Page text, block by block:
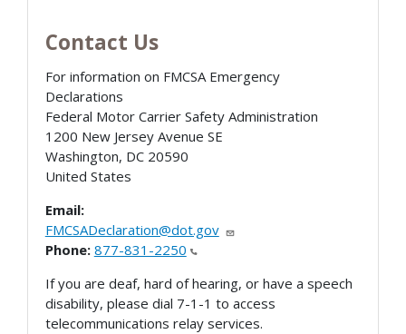
Contact Us
For information on FMCSA Emergency
Declarations
Federal Motor Carrier Safety Administration
1200 New Jersey Avenue SE
Washington, DC 20590
United States
Email:
FMCSADeclaration@dot.gov
Phone: 877-831-2250
If you are deaf, hard of hearing, or have a speech
disability, please dial 7-1-1 to access
telecommunications relay services.